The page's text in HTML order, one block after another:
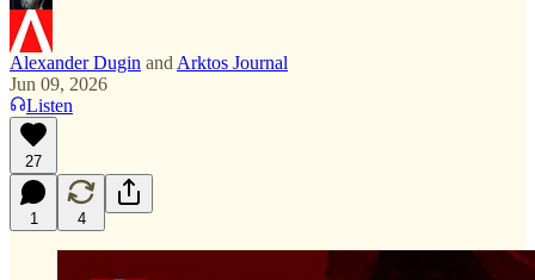
Alexander Dugin and Arktos Journal
Jun 09, 2026
Listen
27
1 4